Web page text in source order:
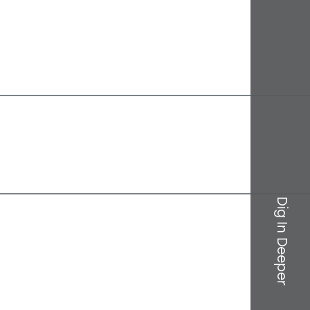
Dig In Deeper